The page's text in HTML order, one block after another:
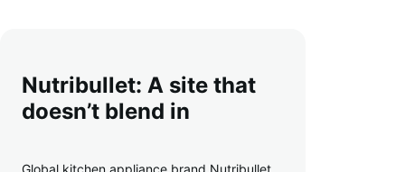
Nutribullet: A site that
doesn’t blend in